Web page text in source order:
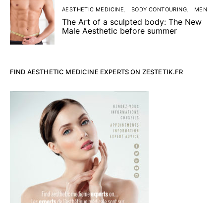
AESTHETIC MEDICINE BODY CONTOURING MEN
The Art of a sculpted body: The New
Male Aesthetic before summer
FIND AESTHETIC MEDICINE EXPERTS ON ZESTETIK.FR